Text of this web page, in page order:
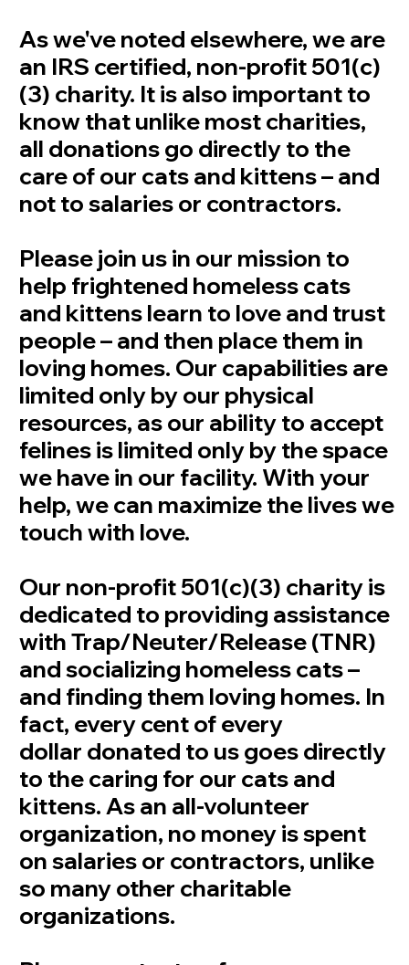
As we've noted elsewhere, we are
an IRS certified, non-profit 501(c)
(3) charity. It is also important to
know that unlike most charities,
all donations go directly to the
care of our cats and kittens – and
not to salaries or contractors.
Please join us in our mission to
help frightened homeless cats
and kittens learn to love and trust
people – and then place them in
loving homes. Our capabilities are
limited only by our physical
resources, as our ability to accept
felines is limited only by the space
we have in our facility. With your
help, we can maximize the lives we
touch with love.
Our non-profit 501(c)(3) charity is
dedicated to providing assistance
with Trap/Neuter/Release (TNR)
and socializing homeless cats –
and finding them loving homes. In
fact, every cent of every
dollar donated to us goes directly
to the caring for our cats and
kittens. As an all-volunteer
organization, no money is spent
on salaries or contractors, unlike
so many other charitable
organizations.